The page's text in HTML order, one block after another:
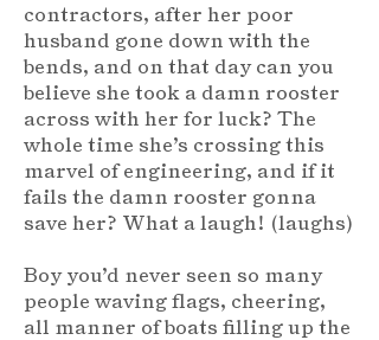
contractors, after her poor
husband gone down with the
bends, and on that day can you
believe she took a damn rooster
across with her for luck? The
whole time she’s crossing this
marvel of engineering, and if it
fails the damn rooster gonna
save her? What a laugh! (laughs)
Boy you’d never seen so many
people waving flags, cheering,
all manner of boats filling up the